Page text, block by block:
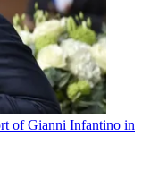
of Gianni Infantino in